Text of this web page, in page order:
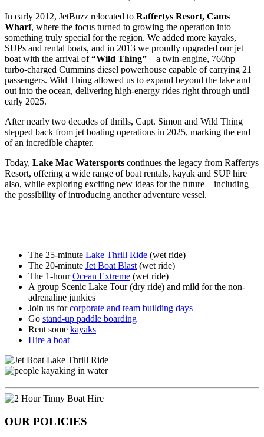
In early 2012, JetBuzz relocated to Raffertys Resort, Cams
Wharf, where the focus turned to growing the operation into
something truly special for the region. We added more kayaks,
SUPs and rental boats, and in 2013 we proudly upgraded our jet
boat with the arrival of“Wild Thing” – a twin-engine, 760hp
turbo-charged Cummins diesel powerhouse capable of carrying 21
passengers. Wild Thing allowed us to expand beyond the lake and
out into the ocean, delivering high-energy rides right through until
early 2025.
After nearly two decades of thrills, Capt. Simon and Wild Thing
stepped back from jet boating operations in 2025, marking the end
of an incredible chapter.
Today, Lake Mac Watersports continues the legacy from Raffertys
Resort, offering a wide range of boat rentals, kayak and SUP hire
also, while exploring exciting new ideas for the future – including
the possibility of introducing another adventure vessel.
The 25-minute Lake Thrill Ride (wet ride)
The 20-minute Jet Boat Blast (wet ride)
The 1-hourOcean Extreme (wet ride)
A group Scenic Lake Tour (dry ride) and mild for the non-
adrenaline junkies
Join us forcorporate and team building days
Go stand-up paddle boarding
Rent some kayaks
Hire a boat
OUR POLICIES